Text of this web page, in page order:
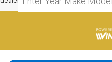
dealer fees and optional equipment.